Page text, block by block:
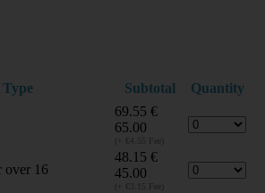
Subtotal Quantity
69.55 €
65.00
(+ €4.55 Fee)
over 16
48.15 €
45.00
(+ €3.15 Fee)